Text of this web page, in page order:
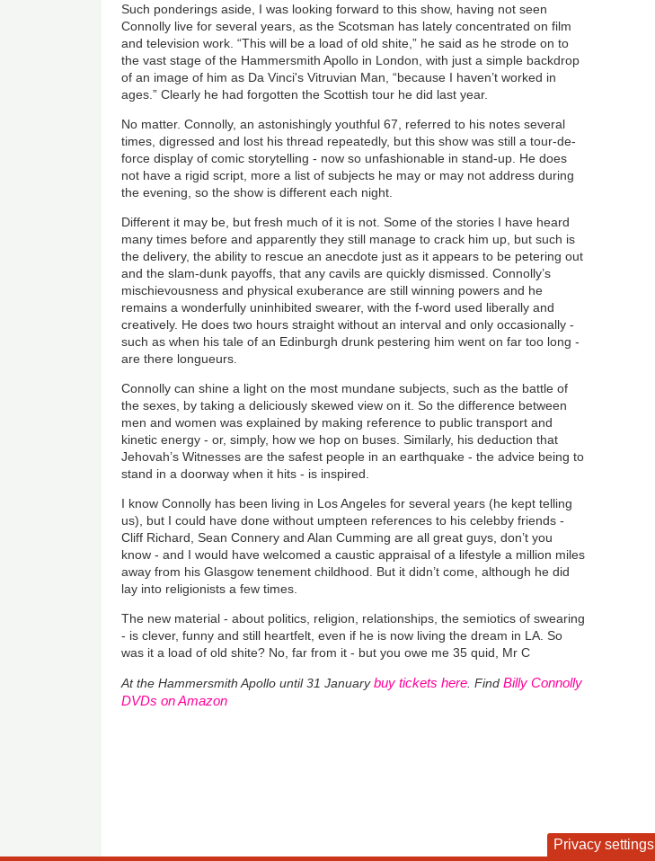
Such ponderings aside, I was looking forward to this show, having not seen
Connolly live for several years, as the Scotsman has lately concentrated on film
and television work. “This will be a load of old shite,” he said as he strode on to
the vast stage of the Hammersmith Apollo in London, with just a simple backdrop
of an image of him as Da Vinci's Vitruvian Man, “because I haven’t worked in
ages.” Clearly he had forgotten the Scottish tour he did last year.
No matter. Connolly, an astonishingly youthful 67, referred to his notes several
times, digressed and lost his thread repeatedly, but this show was still a tour-de-
force display of comic storytelling - now so unfashionable in stand-up. He does
not have a rigid script, more a list of subjects he may or may not address during
the evening, so the show is different each night.
Different it may be, but fresh much of it is not. Some of the stories I have heard
many times before and apparently they still manage to crack him up, but such is
the delivery, the ability to rescue an anecdote just as it appears to be petering out
and the slam-dunk payoffs, that any cavils are quickly dismissed. Connolly’s
mischievousness and physical exuberance are still winning powers and he
remains a wonderfully uninhibited swearer, with the f-word used liberally and
creatively. He does two hours straight without an interval and only occasionally -
such as when his tale of an Edinburgh drunk pestering him went on far too long -
are there longueurs.
Connolly can shine a light on the most mundane subjects, such as the battle of
the sexes, by taking a deliciously skewed view on it. So the difference between
men and women was explained by making reference to public transport and
kinetic energy - or, simply, how we hop on buses. Similarly, his deduction that
Jehovah’s Witnesses are the safest people in an earthquake - the advice being to
stand in a doorway when it hits - is inspired.
I know Connolly has been living in Los Angeles for several years (he kept telling
us), but I could have done without umpteen references to his celebby friends -
Cliff Richard, Sean Connery and Alan Cumming are all great guys, don’t you
know - and I would have welcomed a caustic appraisal of a lifestyle a million miles
away from his Glasgow tenement childhood. But it didn’t come, although he did
lay into religionists a few times.
The new material - about politics, religion, relationships, the semiotics of swearing
- is clever, funny and still heartfelt, even if he is now living the dream in LA. So
was it a load of old shite? No, far from it - but you owe me 35 quid, Mr C
At the Hammersmith Apollo until 31 Januarybuy tickets here. FindBilly Connolly
DVDs on Amazon
Privacy settings